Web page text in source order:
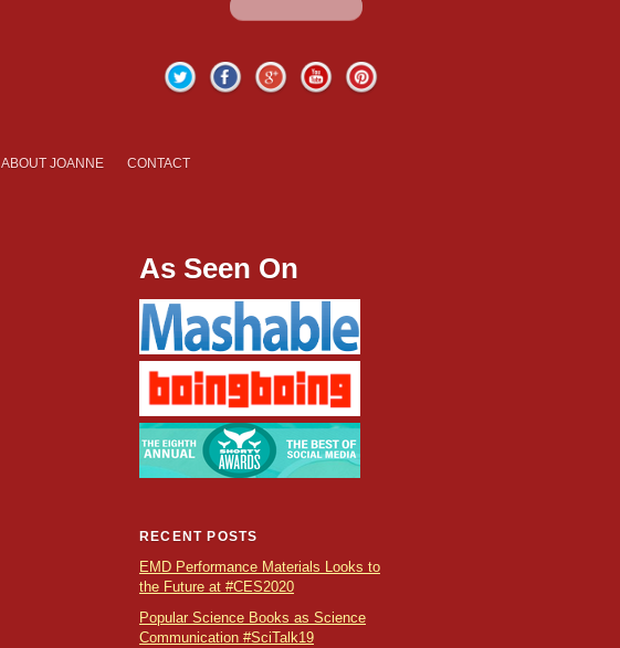
Twitter FacebookGoogle+YouTube
ABOUT JOANNE CONTACT
As Seen On
RECENT POSTS
EMD Performance Materials Looks to
the Future at #CES2020
Popular Science Books as Science
Communication #SciTalk19